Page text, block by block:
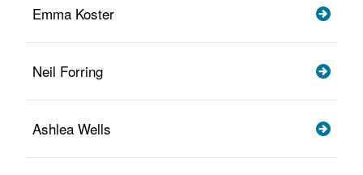
Emma Koster
Neil Forring
Ashlea Wells